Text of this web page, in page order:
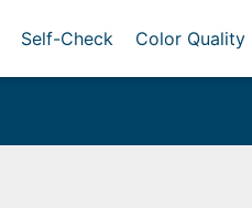
Self-Check Color Quality